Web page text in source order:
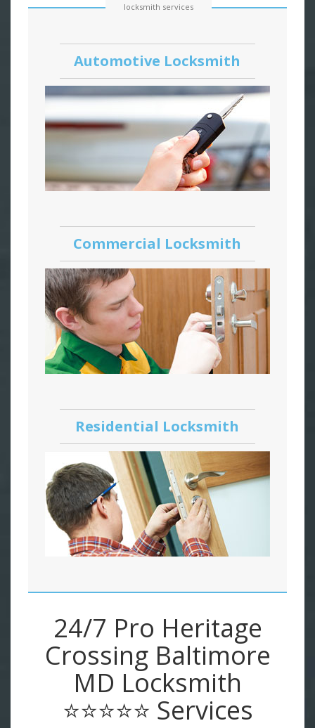
locksmith services
Automotive Locksmith
Commercial Locksmith
Residential Locksmith
24/7 Pro Heritage
Crossing Baltimore
MD Locksmith
⭐⭐⭐⭐⭐ Services